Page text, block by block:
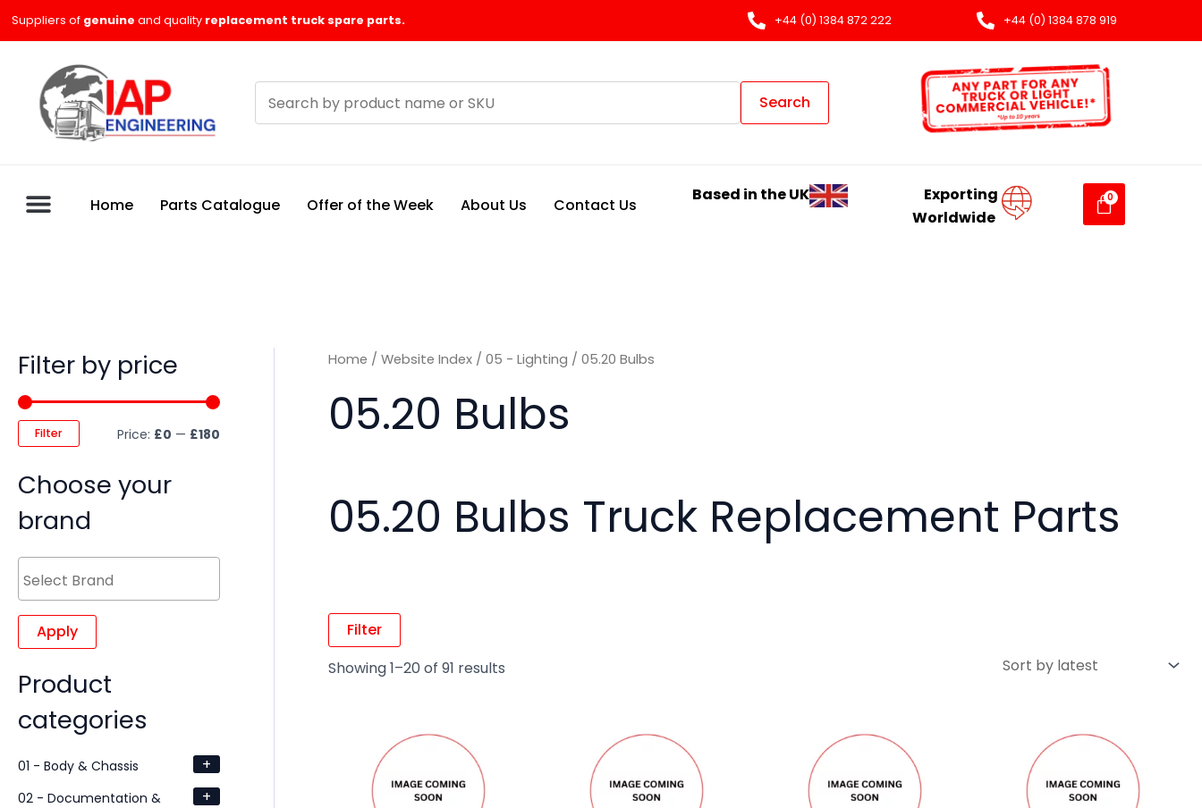
Suppliers of genuine and quality replacement truck spare parts. +44 (0) 1384 872 222 +44 (0) 1384 878 919
products
Search
Home Parts Catalogue Offer of the Week About Us Contact Us
Based in the UK
Exporting
Worldwide
Filter by price
M
i
M
a
Filter Price: £0 — £180
Choose your
brand
Apply
Product
categories
01 - Body & Chassis +
02 - Documentation &
+
Home / Website Index/ 05 - Lighting / 05.20 Bulbs
05.20 Bulbs
05.20 Bulbs Truck Replacement Parts
Filter
Showing 1–20 of 91 results